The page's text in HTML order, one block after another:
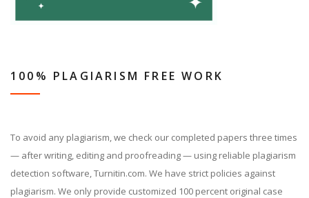
100% PLAGIARISM FREE WORK
To avoid any plagiarism, we check our completed papers three times
— after writing, editing and proofreading — using reliable plagiarism
detection software, Turnitin.com. We have strict policies against
plagiarism. We only provide customized 100 percent original case